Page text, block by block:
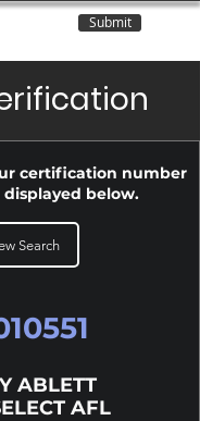
Submit
certification number
displayed below.
Search
ABLETT
AFL